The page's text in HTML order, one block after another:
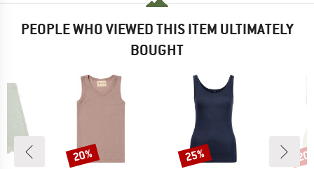
PEOPLE WHO VIEWED THIS ITEM ULTIMATELY
BOUGHT
Discount
20% Discount
25%